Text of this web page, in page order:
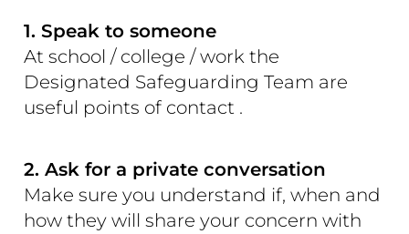
1. Speak to someone
At school / college / work the
Designated Safeguarding Team are
useful points of contact .
2. Ask for a private conversation
Make sure you understand if, when and
how they will share your concern with